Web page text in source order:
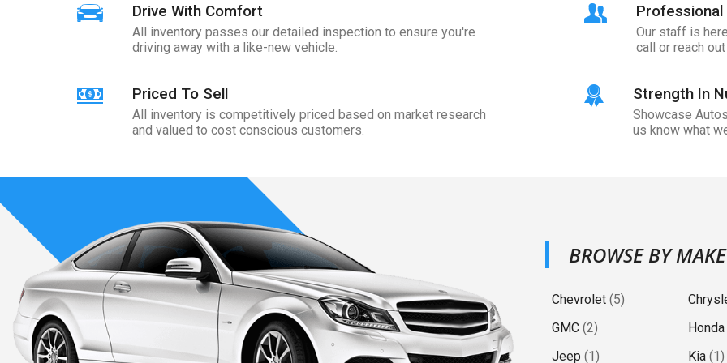
Drive With Comfort
All inventory passes our detailed inspection to ensure you're
driving away with a like-new vehicle.
Our staff is
call or reach
Priced To Sell
All inventory is competitively priced based on market research
and valued to cost conscious customers.
Strength In
Showcase
us know what
BROWSE BY MAKE
Chevrolet (5)
GMC (2)
Honda
Jeep (1 ) Kia (1 )